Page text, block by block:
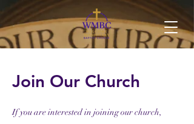
Join Our Church
If you are interested in joining our church,